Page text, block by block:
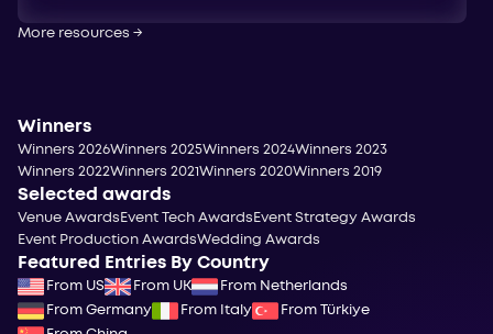
More resources →
Winners
Winners 2026Winners 2025Winners 2024Winners 2023
Winners 2022Winners 2021Winners 2020Winners 2019
Selected awards
Venue Awards Event Tech Awards Event Strategy Awards
Event Production AwardsWedding Awards
Featured Entries By Country
From US From UK
From Netherlands
From Germany
From Italy
From Türkiye